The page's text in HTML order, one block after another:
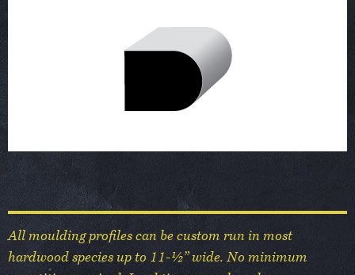
All moulding profiles can be custom run in most
hardwood species up to 11-½” wide. No minimum